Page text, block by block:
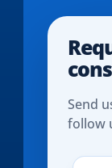
Send
follow
Full